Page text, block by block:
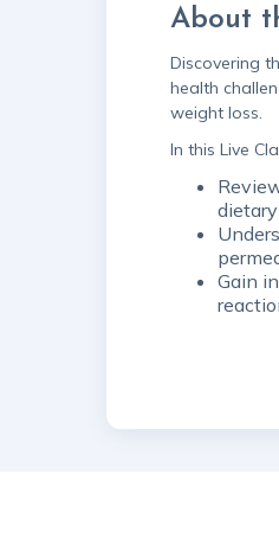
About
Discovering
health
weight loss.
In this Live
dietary
Gain